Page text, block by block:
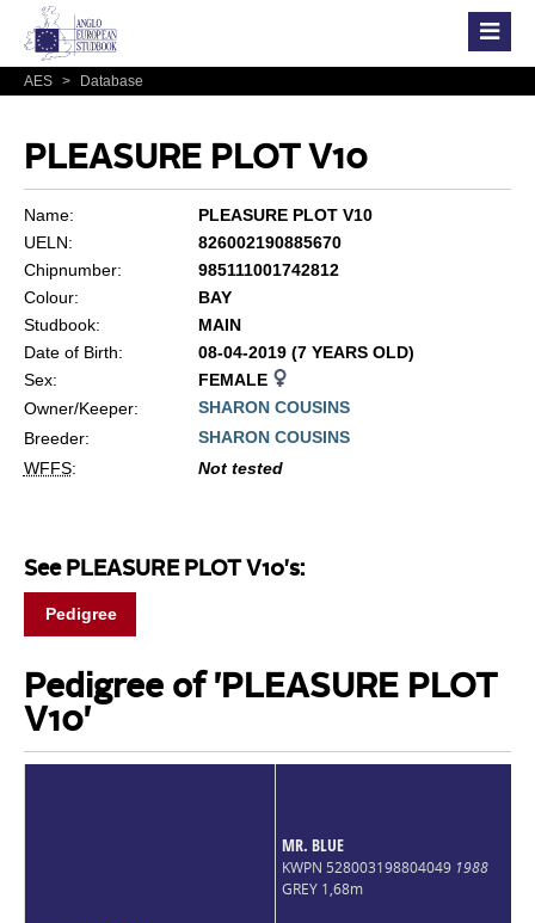
AES > Database
PLEASURE PLOT V10
Name:
PLEASURE PLOT V10
UELN:
826002190885670
Chipnumber:
985111001742812
Colour:
BAY
Studbook:
MAIN
Date of Birth:
08-04-2019 (7 YEARS OLD)
Sex:
FEMALE
Owner/Keeper:
SHARON COUSINS
Breeder:
SHARON COUSINS
WFFS: Not tested
See PLEASURE PLOT V10's:
Pedigree
Pedigree of 'PLEASURE PLOT
V10'
MR. BLUE
KWPN 528003198804049 1988
GREY 1,68m